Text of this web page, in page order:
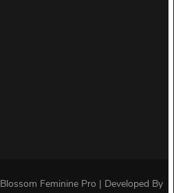
Blossom Feminine Pro | Developed By